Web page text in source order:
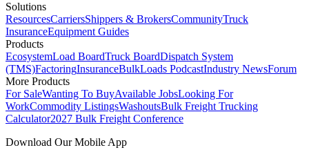
Solutions
ResourcesCarriersShippers & BrokersCommunityTruck
InsuranceEquipment Guides
Products
EcosystemLoad BoardTruck BoardDispatch System
(TMS)FactoringInsuranceBulkLoads PodcastIndustry NewsForum
More Products
For SaleWanting To BuyAvailable JobsLooking For
WorkCommodity ListingsWashoutsBulk Freight Trucking
Calculator2027 Bulk Freight Conference
Download Our Mobile App